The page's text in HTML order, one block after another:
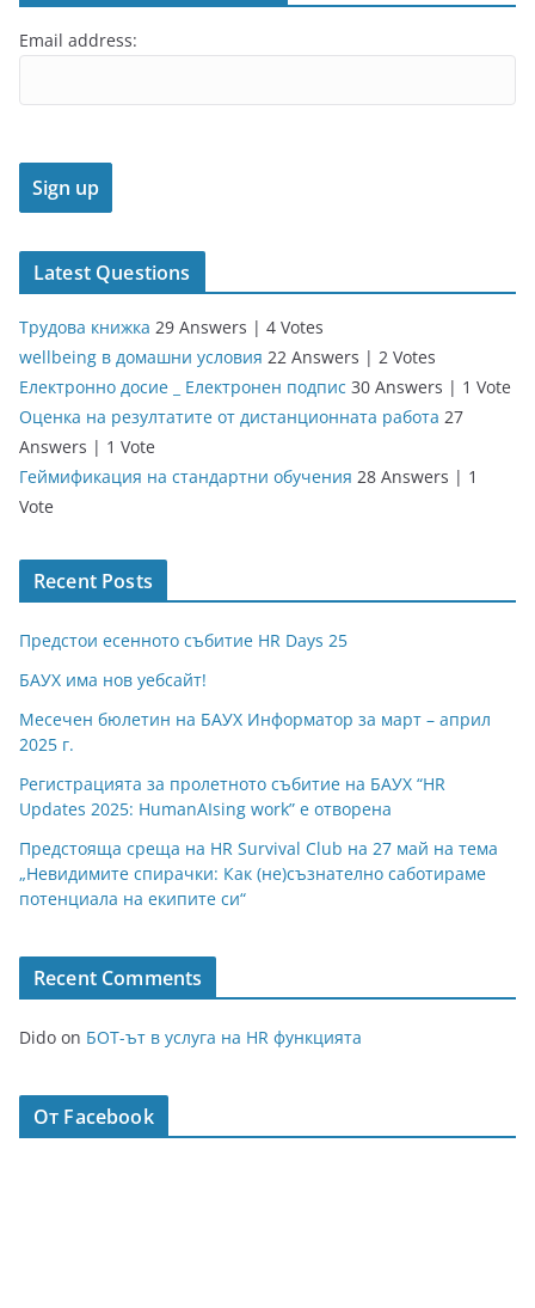
Email address:
Latest Questions
Трудова книжка 29 Answers | 4 Votes
wellbeing в домашни условия 22 Answers | 2 Votes
Електронно досие _ Електронен подпис 30 Answers | 1 Vote
Оценка на резултатите от дистанционната работа 27
Answers | 1 Vote
Геймификация на стандартни обучения 28 Answers | 1
Vote
Recent Posts
Предстои есенното събитие HR Days 25
БАУХ има нов уебсайт!
Месечен бюлетин на БАУХ Информатор за март – април
2025 г.
Регистрацията за пролетното събитие на БАУХ “HR
Updates 2025: HumanAIsing work” е отворена
Предстояща среща на HR Survival Club на 27 май на тема
„Невидимите спирачки: Как (не)съзнателно саботираме
потенциала на екипите си“
Recent Comments
Dido on БОТ-ът в услуга на HR функцията
От Facebook